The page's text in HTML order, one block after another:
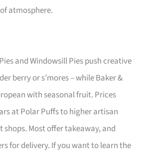
atmosphere.
and Windowsill Pies push creative
berry or s’mores – while Baker &
with seasonal fruit. Prices
at Polar Puffs to higher artisan
shops. Most offer takeaway, and
for delivery. If you want to learn the